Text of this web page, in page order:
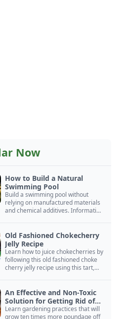
Now
How to Build a Natural
Swimming Pool
Build a swimming pool without
relying on manufactured materials
and chemical additives. Information
Old Fashioned Chokecherry
Jelly Recipe
Learn how to juice chokecherries by
following this old fashioned choke
cherry jelly recipe using this tart,
An Effective and Non-Toxic
Solution for Getting Rid of
Yellow Jackets Nests
Learn gardening practices that will
grow ten times more poundage off